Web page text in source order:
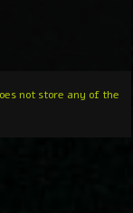
not store any of the